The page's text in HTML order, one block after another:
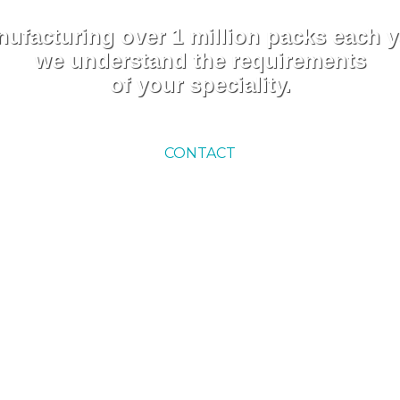
over 1 million packs each
we understand the requirements
of your speciality.
CONTACT